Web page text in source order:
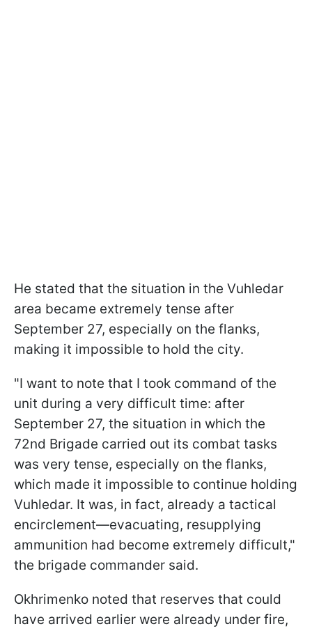
He stated that the situation in the Vuhledar
area became extremely tense after
September 27, especially on the flanks,
making it impossible to hold the city.
"I want to note that I took command of the
unit during a very difficult time: after
September 27, the situation in which the
72nd Brigade carried out its combat tasks
was very tense, especially on the flanks,
which made it impossible to continue holding
Vuhledar. It was, in fact, already a tactical
encirclement—evacuating, resupplying
ammunition had become extremely difficult,"
the brigade commander said.
Okhrimenko noted that reserves that could
have arrived earlier were already under fire,